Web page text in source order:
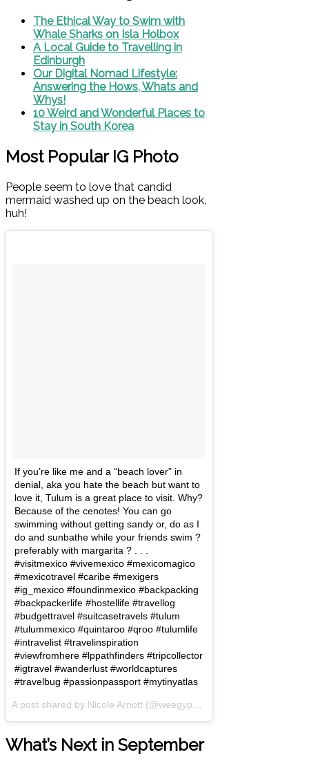
The Ethical Way to Swim with
Whale Sharks on Isla Holbox
A Local Guide to Travelling in
Edinburgh
Our Digital Nomad Lifestyle:
Answering the Hows, Whats and
Whys!
10 Weird and Wonderful Places to
Stay in South Korea
Most Popular IG Photo
People seem to love that candid
mermaid washed up on the beach look,
huh!
If you’re like me and a “beach lover” in
denial, aka you hate the beach but want to
love it, Tulum is a great place to visit. Why?
Because of the cenotes! You can go
swimming without getting sandy or, do as I
do and sunbathe while your friends swim ?
preferably with margarita ? . . .
#visitmexico #vivemexico #mexicomagico
#mexicotravel #caribe #mexigers
#ig_mexico #foundinmexico #backpacking
#backpackerlife #hostellife #travellog
#budgettravel #suitcasetravels #tulum
#tulummexico #quintaroo #qroo #tulumlife
#intravelist #travelinspiration
#viewfromhere #lppathfinders #tripcollector
#igtravel #wanderlust #worldcaptures
#travelbug #passionpassport #mytinyatlas
A post shared by Nicole Arnott (@weegypsygirl) on
What’s Next in September